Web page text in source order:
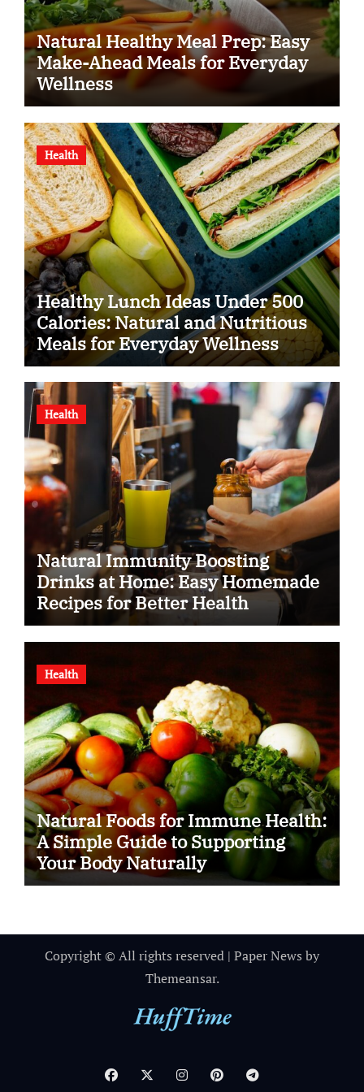
Natural Healthy Meal Prep: Easy
Make-Ahead Meals for Everyday
Wellness
Health
Healthy Lunch Ideas Under 500
Calories: Natural and Nutritious
Meals for Everyday Wellness
Health
Natural Immunity Boosting
Drinks at Home: Easy Homemade
Recipes for Better Health
Health
Natural Foods for Immune Health:
A Simple Guide to Supporting
Your Body Naturally
Copyright © All rights reserved | Paper News by
Themeansar.